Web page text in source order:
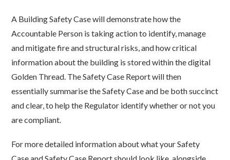
A Building Safety Case will demonstrate how the
Accountable Person is taking action to identify, manage
and mitigate fire and structural risks, and how critical
information about the building is stored within the digital
Golden Thread. The Safety Case Report will then
essentially summarise the Safety Case and be both succinct
and clear, to help the Regulator identify whether or not you
are compliant.
For more detailed information about what your Safety